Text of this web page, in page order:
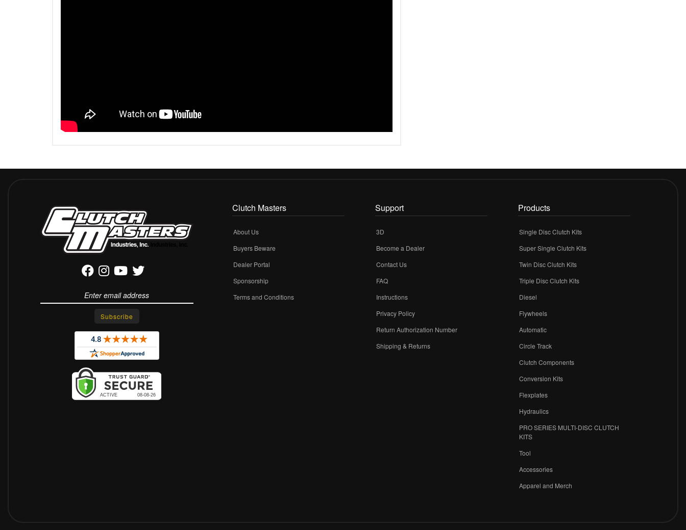
Clutch Masters
About Us
Buyers Beware
Dealer Portal
Sponsorship
Terms and Conditions
Support
3D
Become a Dealer
Contact Us
FAQ
Instructions
Privacy Policy
Return Authorization Number
Shipping & Returns
Products
Single Disc Clutch Kits
Super Single Clutch Kits
Twin Disc Clutch Kits
Triple Disc Clutch Kits
Diesel
Flywheels
Automatic
Circle Track
Clutch Components
Conversion Kits
Flexplates
Hydraulics
PRO SERIES MULTI-DISC CLUTCH
KITS
Tool
Accessories
Apparel and Merch